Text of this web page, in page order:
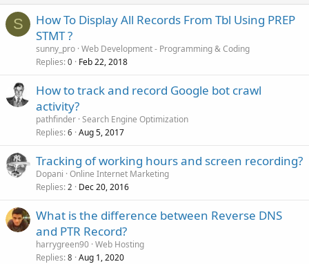
S
How To Display All Records From Tbl Using PREP
STMT ?
sunny_pro Web Development - Programming & Coding
Replies 0 Feb 22, 2018
How to track and record Google bot crawl
activity?
pathfinder Search Engine Optimization
Replies 6 Aug 5, 2017
Tracking of working hours and screen recording?
Dopani Online Internet Marketing
Replies 2 Dec 20, 2016
What is the difference between Reverse DNS
and PTR Record?
harrygreen90 Web Hosting
Replies 8 Aug 1, 2020